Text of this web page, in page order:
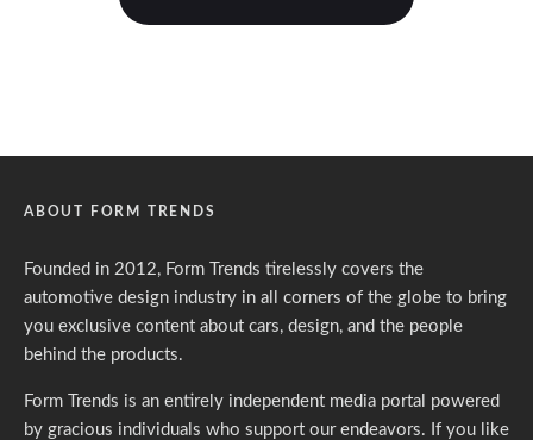
ABOUT FORM TRENDS
Founded in 2012, Form Trends tirelessly covers the
automotive design industry in all corners of the globe to bring
you exclusive content about cars, design, and the people
behind the products.
Form Trends is an entirely independent media portal powered
by gracious individuals who support our endeavors. If you like